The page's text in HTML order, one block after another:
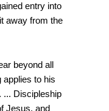
entry into
away from the
beyond all
applies to his
... Discipleship
Jesus, and